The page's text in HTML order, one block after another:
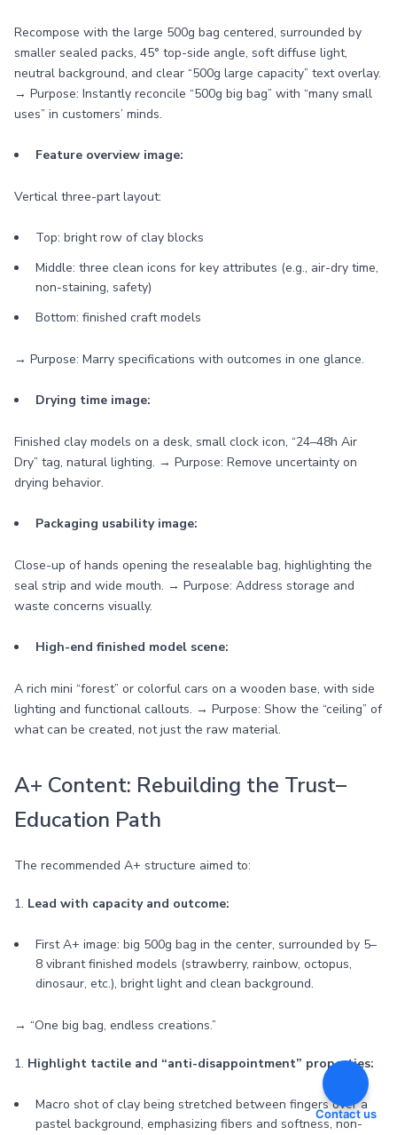
Recompose with the large 500g bag centered, surrounded by
smaller sealed packs, 45° top-side angle, soft diffuse light,
neutral background, and clear “500g large capacity” text overlay.
→ Purpose: Instantly reconcile “500g big bag” with “many small
uses” in customers’ minds.
Feature overview image:
Vertical three-part layout:
Top: bright row of clay blocks
Middle: three clean icons for key attributes (e.g., air-dry time,
non-staining, safety)
Bottom: finished craft models
→ Purpose: Marry specifications with outcomes in one glance.
Drying time image:
Finished clay models on a desk, small clock icon, “24–48h Air
Dry” tag, natural lighting. → Purpose: Remove uncertainty on
drying behavior.
Packaging usability image:
Close-up of hands opening the resealable bag, highlighting the
seal strip and wide mouth. → Purpose: Address storage and
waste concerns visually.
High-end finished model scene:
A rich mini “forest” or colorful cars on a wooden base, with side
lighting and functional callouts. → Purpose: Show the “ceiling” of
what can be created, not just the raw material.
A+ Content: Rebuilding the Trust–
Education Path
The recommended A+ structure aimed to:
1. Lead with capacity and outcome:
First A+ image: big 500g bag in the center, surrounded by 5–
8 vibrant finished models (strawberry, rainbow, octopus,
dinosaur, etc.), bright light and clean background.
→ “One big bag, endless creations.”
1. Highlight tactile and “anti-disappointment” properties:
Macro shot of clay being stretched between fingers over a
pastel background, emphasizing fibers and softness, non-
Contact us